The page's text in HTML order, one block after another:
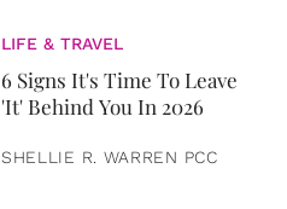
LIFE & TRAVEL
6 Signs It's Time To Leave
'It' Behind You In 2026
SHELLIE R. WARREN PCC